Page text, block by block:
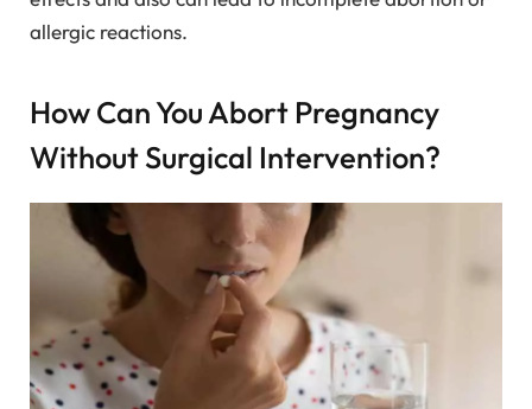
allergic reactions.
How Can You Abort Pregnancy
Without Surgical Intervention?